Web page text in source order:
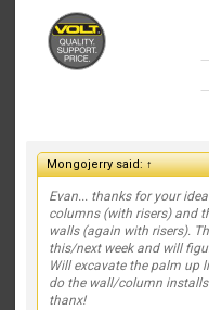
Mongojerry said:↑
Evan... thanks for your
columns (with risers) and
walls (again with risers).
this/next week and will
Will excavate the palm up
do the wall/column
thanx!